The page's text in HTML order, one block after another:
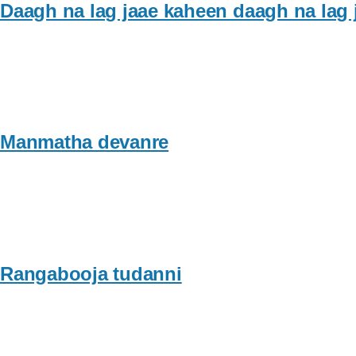
Daagh na lag jaae kaheen daagh na lag
Manmatha devanre
Rangabooja tudanni